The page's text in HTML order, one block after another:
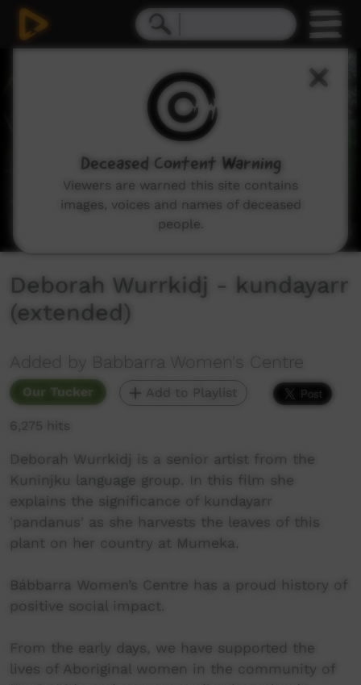
Deborah Wurrkidj - kundayarr
(extended)
Added by Babbarra Women's Centre
Our Tucker Add to Playlist
6,275 hits
Deborah Wurrkidj is a senior artist from the
Kuninjku language group. In this film she
explains the significance of kundayarr
'pandanus' as she harvests the leaves of this
plant on her country at Mumeka.
Bábbarra Women’s Centre has a proud history of
positive social impact.
From the early days, we have supported the
lives of Aboriginal women in the community of
Deceased Content Warning
Viewers are warned this site contains
images, voices and names of deceased
people.